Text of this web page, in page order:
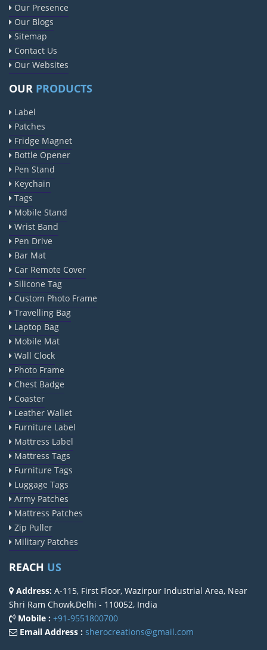
Our Presence
Our Blogs
Sitemap
Contact Us
Our Websites
OUR PRODUCTS
Label
Patches
Fridge Magnet
Bottle Opener
Pen Stand
Keychain
Tags
Mobile Stand
Wrist Band
Pen Drive
Bar Mat
Car Remote Cover
Silicone Tag
Custom Photo Frame
Travelling Bag
Laptop Bag
Mobile Mat
Wall Clock
Photo Frame
Chest Badge
Coaster
Leather Wallet
Furniture Label
Mattress Label
Mattress Tags
Furniture Tags
Luggage Tags
Army Patches
Mattress Patches
Zip Puller
Military Patches
REACH US
Address: A-115, First Floor, Wazirpur Industrial Area, Near
Shri Ram Chowk,Delhi - 110052, India
Mobile : +91-9551800700
Email Address : sherocreations@gmail.com